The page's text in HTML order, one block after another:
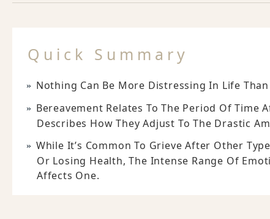
Quick Summary
Nothing Can Be More Distressing In Life
Bereavement Relates To The Period Of Time
Describes How They Adjust To The Drastic
While It’s Common To Grieve After Other
Or Losing Health, The Intense Range Of
Affects One.